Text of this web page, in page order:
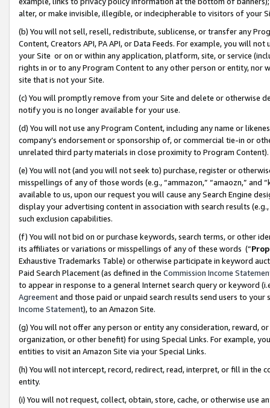
alter, or make invisible, illegible, or indecipherable to visitors of your
(b) You will not sell, resell, redistribute, sublicense, or transfer any
Content, Creators API, PA API, or Data Feeds. For example, you will
your Site or on or within any application, platform, site, or service
rights in or to any Program Content to any other person or entity, nor
site that is not your Site.
(c) You will promptly remove from your Site and delete or otherwise
notify you is no longer available for your use.
(d) You will not use any Program Content, including any name or
company’s endorsement or sponsorship of, or commercial tie-in or
unrelated third party materials in close proximity to Program Content).
(e) You will not (and you will not seek to) purchase, register or
misspellings of any of those words (e.g., “ammazon,” “amaozn,” and
available to us, upon our request you will cause any Search Engine
display your advertising content in association with search results
such exclusion capabilities.
(f) You will not bid on or purchase keywords, search terms, or other
its affiliates or variations or misspellings of any of these words (“
Exhaustive Trademarks Table) or otherwise participate in keyword
Paid Search Placement (as defined in the Commission Income
to appear in response to a general Internet search query or keyword
Agreementand those paid or unpaid search results send users to
Income Statement), to an Amazon Site.
(g) You will not offer any person or entity any consideration, reward,
organization, or other benefit) for using Special Links. For example,
entities to visit an Amazon Site via your Special Links.
(h) You will not intercept, record, redirect, read, interpret, or fill in
entity.
(i) You will not request, collect, obtain, store, cache, or otherwise use